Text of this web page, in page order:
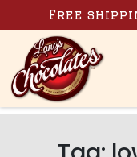
Skip to content
Free